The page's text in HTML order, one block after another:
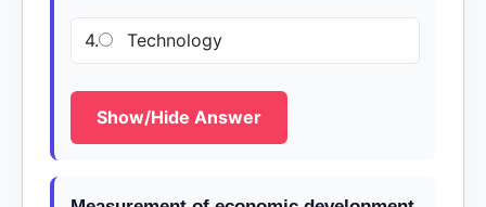
4. Technology
Show/Hide Answer